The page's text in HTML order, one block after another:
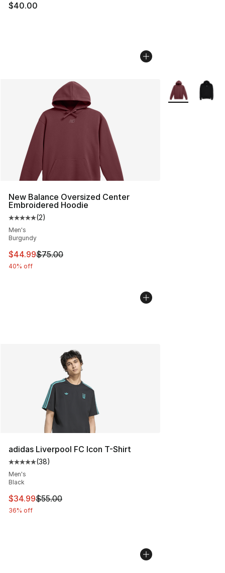
$40.00
New Balance Oversized Center
Embroidered Hoodie
Average customer rating - [5 out of 5 stars], 2 reviews
(2)
Men's
Burgundy
This item is on sale. Price dropped from $75.00 to
$44.99$75.00
40% off
More Colors
adidas Liverpool FC Icon T-Shirt
Average customer rating - [5 out of 5 stars], 38 reviews
(38)
Men's
Black
This item is on sale. Price dropped from $55.00 to
$34.99$55.00
36% off